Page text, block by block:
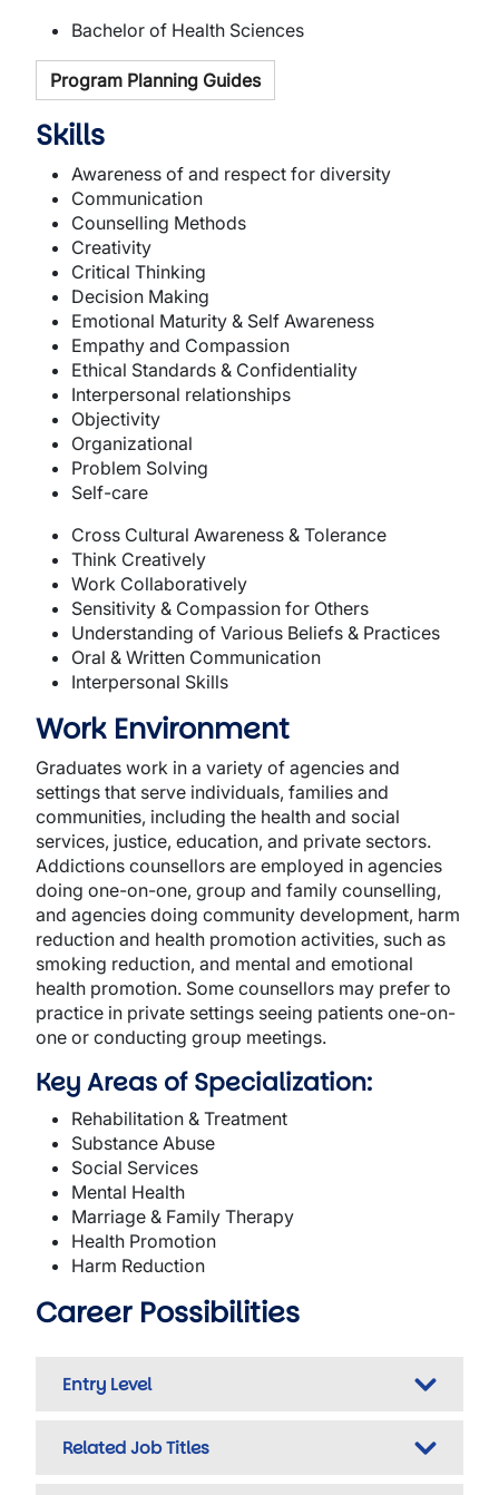
Bachelor of Health Sciences
Program Planning Guides
Skills
Awareness of and respect for diversity
Communication
Counselling Methods
Creativity
Critical Thinking
Decision Making
Emotional Maturity & Self Awareness
Empathy and Compassion
Ethical Standards & Confidentiality
Interpersonal relationships
Objectivity
Organizational
Problem Solving
Self-care
Cross Cultural Awareness & Tolerance
Think Creatively
Work Collaboratively
Sensitivity & Compassion for Others
Understanding of Various Beliefs & Practices
Oral & Written Communication
Interpersonal Skills
Work Environment
Graduates work in a variety of agencies and
settings that serve individuals, families and
communities, including the health and social
services, justice, education, and private sectors.
Addictions counsellors are employed in agencies
doing one-on-one, group and family counselling,
and agencies doing community development, harm
reduction and health promotion activities, such as
smoking reduction, and mental and emotional
health promotion. Some counsellors may prefer to
practice in private settings seeing patients one-on-
one or conducting group meetings.
Key Areas of Specialization:
Rehabilitation & Treatment
Substance Abuse
Social Services
Mental Health
Marriage & Family Therapy
Health Promotion
Harm Reduction
Career Possibilities
Entry Level
Related Job Titles